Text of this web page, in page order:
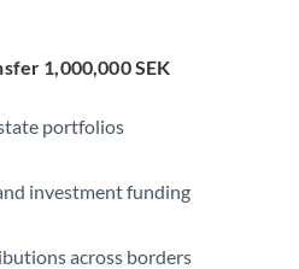
1,000,000 SEK
portfolios
investment funding
across borders